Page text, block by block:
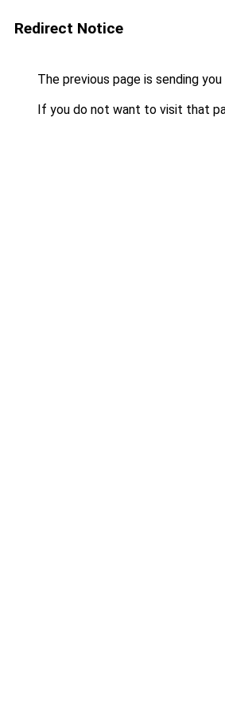
Redirect Notice
The previous page is sending
If you do not want to visit that